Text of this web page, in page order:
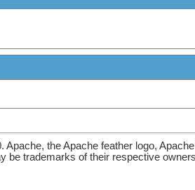
the Apache feather logo,
be trademarks of their respective